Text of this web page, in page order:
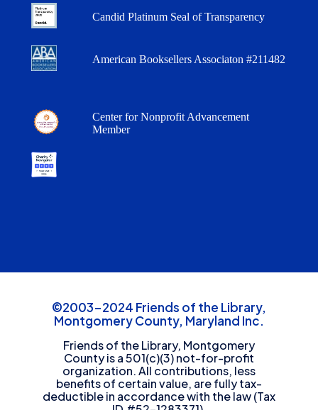
Candid Platinum Seal of Transparency
American Booksellers Associaton #211482
Center for Nonprofit Advancement
Member
©2003-2024 Friends of the Library,
Montgomery County, Maryland Inc.
Friends of the Library, Montgomery
County is a 501(c)(3) not-for-profit
organization. All contributions, less
benefits of certain value, are fully tax-
deductible in accordance with the law (Tax